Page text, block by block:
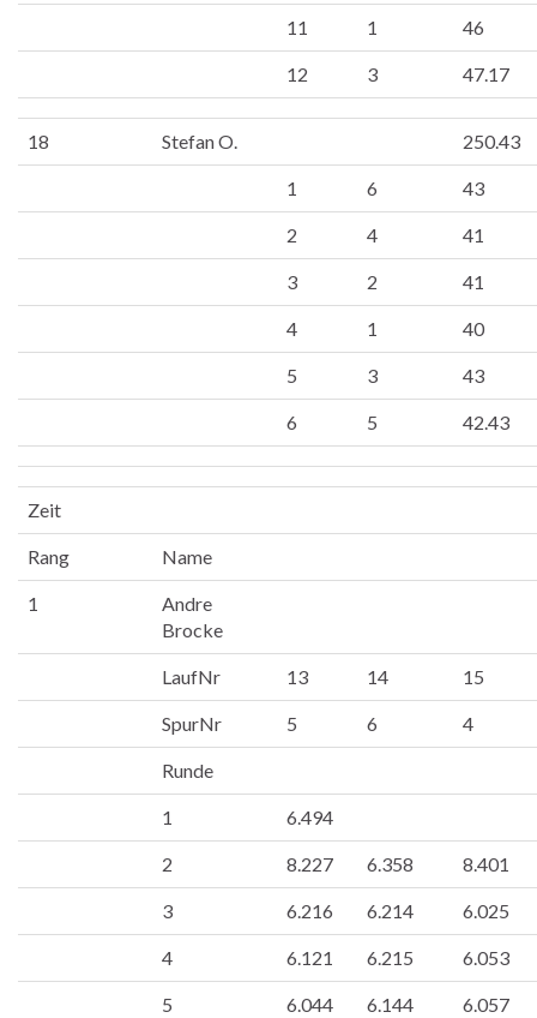
11 1 46
12 3 47.17
18 Stefan O. 250.43
1 6 43
2 4 41
3 2 41
4 1 40
5 3 43
6 5 42.43
Zeit
Rang Name
1
Andre
Brocke
LaufNr 13 14 15
SpurNr 5 6 4
Runde
1 6.494
2 8.227 6.358 8.401
3 6.216 6.214 6.025
4 6.121 6.215 6.053
5 6.044 6.144 6.057